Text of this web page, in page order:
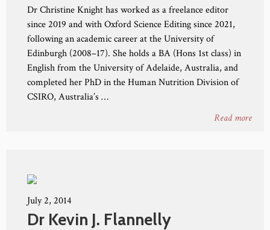
Dr Christine Knight has worked as a freelance editor
since 2019 and with Oxford Science Editing since 2021,
following an academic career at the University of
Edinburgh (2008–17). She holds a BA (Hons 1st class) in
English from the University of Adelaide, Australia, and
completed her PhD in the Human Nutrition Division of
CSIRO, Australia’s …
Read more
July 2, 2014
Dr Kevin J. Flannelly